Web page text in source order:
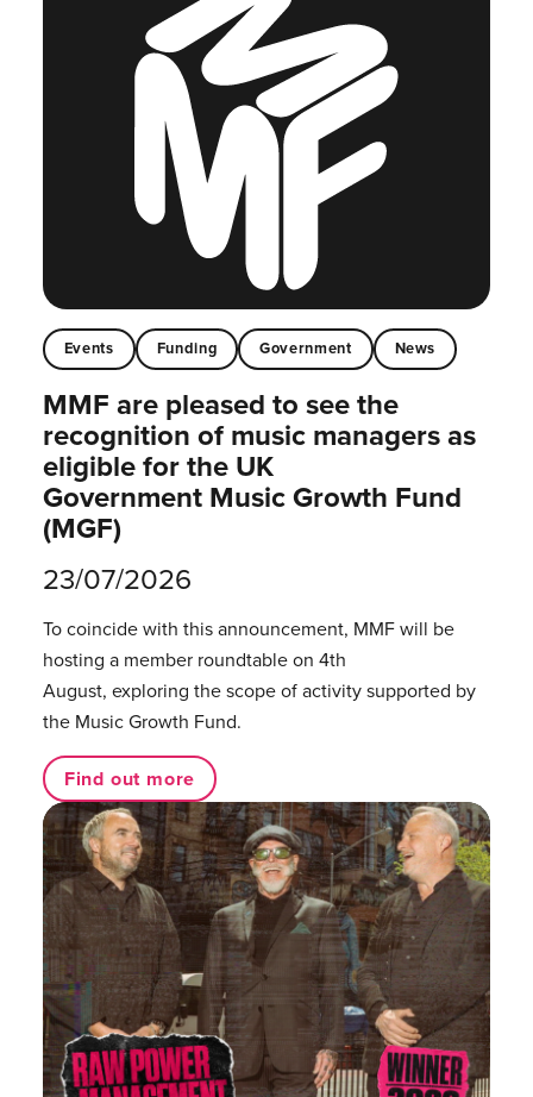
Events Funding Government News
MMF are pleased to see the
recognition of music managers as
eligible for the UK
Government Music Growth Fund
(MGF)
23/07/2026
To coincide with this announcement, MMF will be
hosting a member roundtable on 4th
August, exploring the scope of activity supported by
the Music Growth Fund.
Find out more